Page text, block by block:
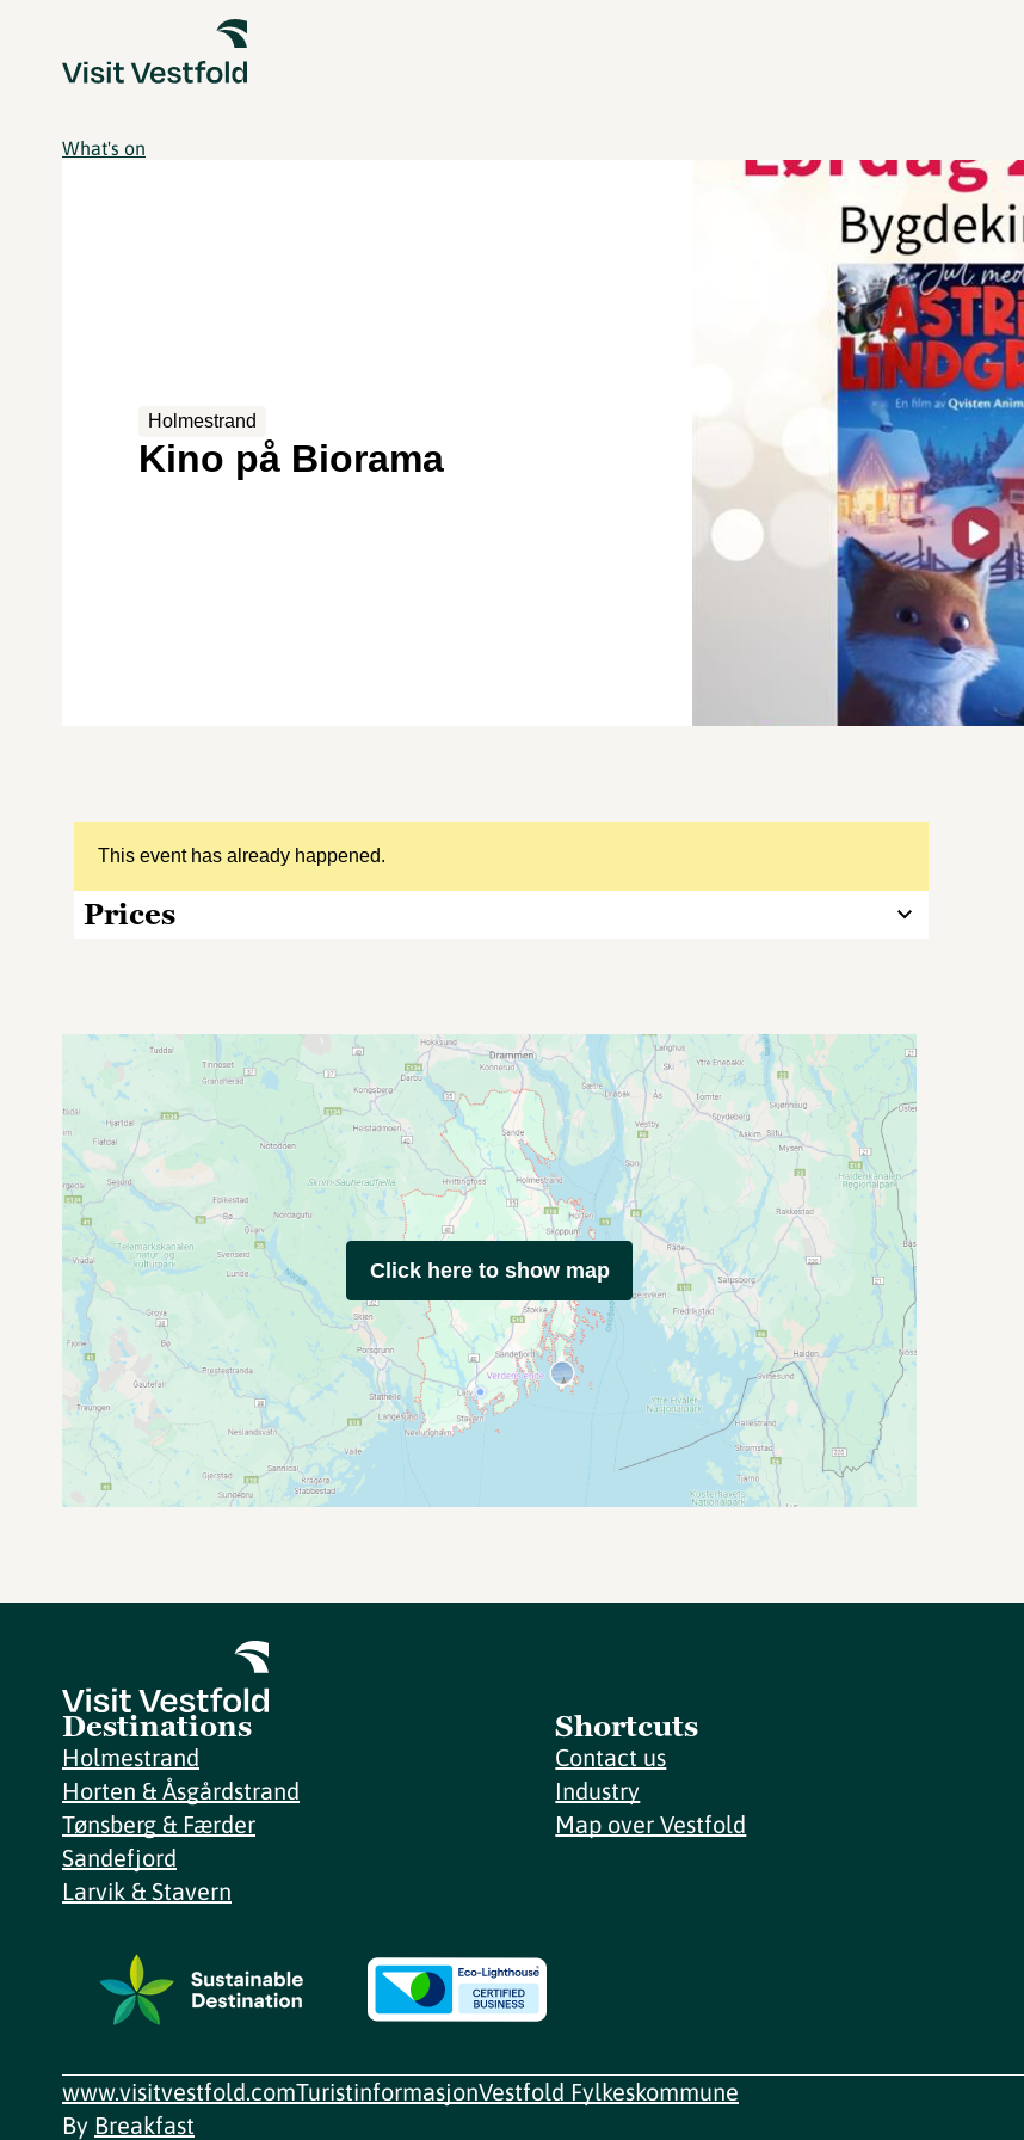
What's on
Holmestrand
Kino på Biorama
This event has already happened.
Prices
Click here to show map
Destinations
Holmestrand
Horten & Åsgårdstrand
Tønsberg & Færder
Sandefjord
Larvik & Stavern
Shortcuts
Contact us
Industry
Map over Vestfold
www.visitvestfold.comTuristinformasjonVestfold Fylkeskommune
By Breakfast